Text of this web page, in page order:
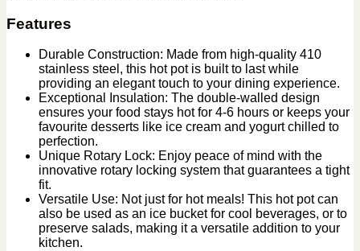
Features
Durable Construction: Made from high-quality 410
stainless steel, this hot pot is built to last while
providing an elegant touch to your dining experience.
Exceptional Insulation: The double-walled design
ensures your food stays hot for 4-6 hours or keeps your
favourite desserts like ice cream and yogurt chilled to
perfection.
Unique Rotary Lock: Enjoy peace of mind with the
innovative rotary locking system that guarantees a tight
fit.
Versatile Use: Not just for hot meals! This hot pot can
also be used as an ice bucket for cool beverages, or to
preserve salads, making it a versatile addition to your
kitchen.